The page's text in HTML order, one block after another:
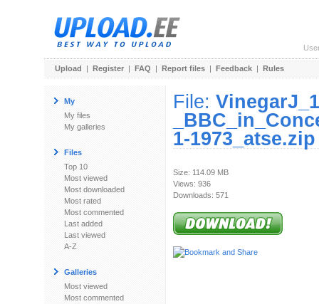
Upload | Register | FAQ | Report files | Feedback | Rules
My
My files
My galleries
Files
Top 10
Most viewed
Most downloaded
Most rated
Most commented
Last added
Last viewed
A-Z
Galleries
Most viewed
Most commented
File:
1-1973_atse.zip
Size: 114.09 MB
Views: 936
Downloads: 571